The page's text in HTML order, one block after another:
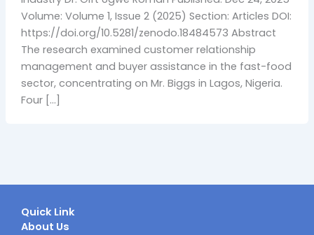
Volume: Volume 1, Issue 2 (2025) Section: Articles DOI:
https://doi.org/10.5281/zenodo.18484573 Abstract
The research examined customer relationship
management and buyer assistance in the fast-food
sector, concentrating on Mr. Biggs in Lagos, Nigeria.
Four […]
Quick Link
About Us